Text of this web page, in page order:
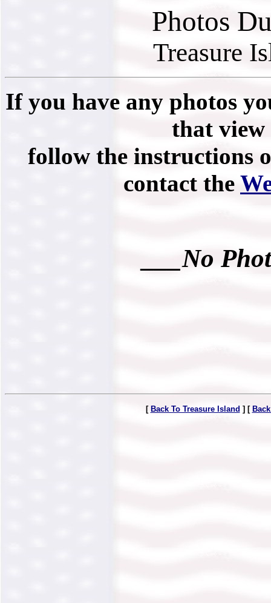
Photos
Treasure
If you have any photos
that view
follow the instructions
contact the
___No
[ Back To Treasure Island ] [